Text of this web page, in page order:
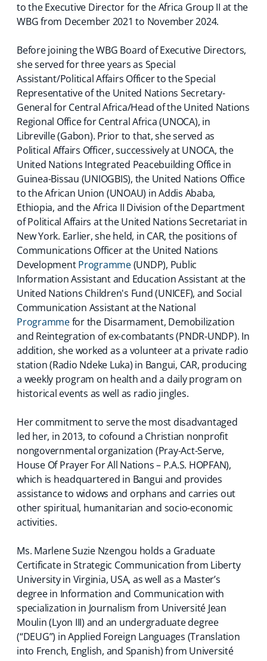
to the Executive Director for the Africa Group II at the
WBG from December 2021 to November 2024.
Before joining the WBG Board of Executive Directors,
she served for three years as Special
Assistant/Political Affairs Officer to the Special
Representative of the United Nations Secretary-
General for Central Africa/Head of the United Nations
Regional Office for Central Africa (UNOCA), in
Libreville (Gabon). Prior to that, she served as
Political Affairs Officer, successively at UNOCA, the
United Nations Integrated Peacebuilding Office in
Guinea-Bissau (UNIOGBIS), the United Nations Office
to the African Union (UNOAU) in Addis Ababa,
Ethiopia, and the Africa II Division of the Department
of Political Affairs at the United Nations Secretariat in
New York. Earlier, she held, in CAR, the positions of
Communications Officer at the United Nations
DevelopmentProgramme(UNDP), Public
Information Assistant and Education Assistant at the
United Nations Children's Fund (UNICEF), and Social
Communication Assistant at the National
Programmefor the Disarmament, Demobilization
and Reintegration of ex-combatants (PNDR-UNDP). In
addition, she worked as a volunteer at a private radio
station (Radio Ndeke Luka) in Bangui, CAR, producing
a weekly program on health and a daily program on
historical events as well as radio jingles.
Her commitment to serve the most disadvantaged
led her, in 2013, to cofound a Christian nonprofit
nongovernmental organization (Pray-Act-Serve,
House Of Prayer For All Nations – P.A.S. HOPFAN),
which is headquartered in Bangui and provides
assistance to widows and orphans and carries out
other spiritual, humanitarian and socio-economic
activities.
Ms. Marlene Suzie Nzengou holds a Graduate
Certificate in Strategic Communication from Liberty
University in Virginia, USA, as well as a Master’s
degree in Information and Communication with
specialization in Journalism from Université Jean
Moulin (Lyon III) and an undergraduate degree
(“DEUG”) in Applied Foreign Languages (Translation
into French, English, and Spanish) from Université